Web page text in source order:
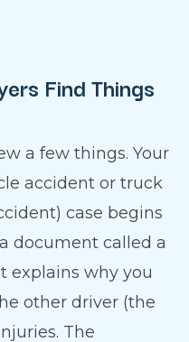
Find Things
a few things. Your
accident or truck
case begins
document called a
explains why you
other driver (the
The